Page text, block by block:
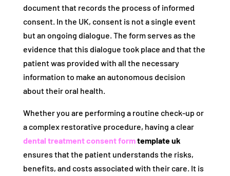
document that records the process of informed
consent. In the UK, consent is not a single event
but an ongoing dialogue. The form serves as the
evidence that this dialogue took place and that the
patient was provided with all the necessary
information to make an autonomous decision
about their oral health.
Whether you are performing a routine check-up or
a complex restorative procedure, having a clear
dental treatment consent formtemplate uk
ensures that the patient understands the risks,
benefits, and costs associated with their care. It is